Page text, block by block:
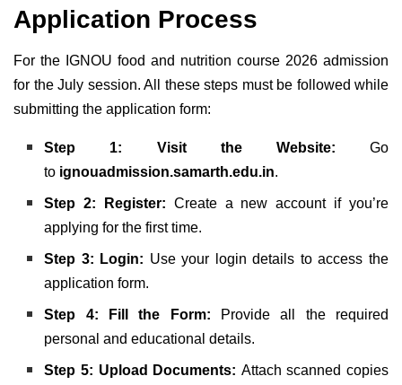
Application Process
For the IGNOU food and nutrition course 2026 admission
for the July session. All these steps must be followed while
submitting the application form:
Step 1: Visit the Website: Go
to ignouadmission.samarth.edu.in.
Step 2: Register: Create a new account if you’re
applying for the first time.
Step 3: Login: Use your login details to access the
application form.
Step 4: Fill the Form: Provide all the required
personal and educational details.
Step 5: Upload Documents: Attach scanned copies